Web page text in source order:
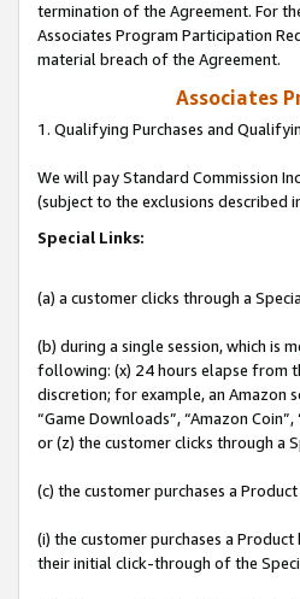
termination of the Agreement. For
Associates Program Participation
material breach of the Agreement.
Associates
1. Qualifying Purchases and
We will pay Standard Commission
(subject to the exclusions described
Special Links:
(a) a customer clicks through a
(b) during a single session, which is
following: (x) 24 hours elapse from
discretion; for example, an Amazon
“Game Downloads”, “Amazon
or (z) the customer clicks through a
(c) the customer purchases a
(i) the customer purchases a
their initial click-through of the